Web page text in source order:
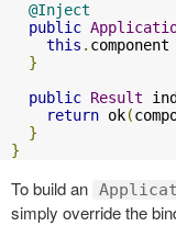
@Inject
public
this . component
}
public Result
return ok(
}
}
To build an
simply override the